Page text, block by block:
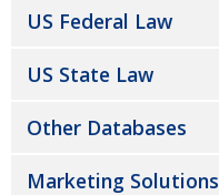
US Federal Law
US State Law
Other Databases
Marketing Solutions